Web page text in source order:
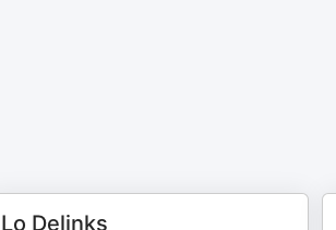
Lo Delinks